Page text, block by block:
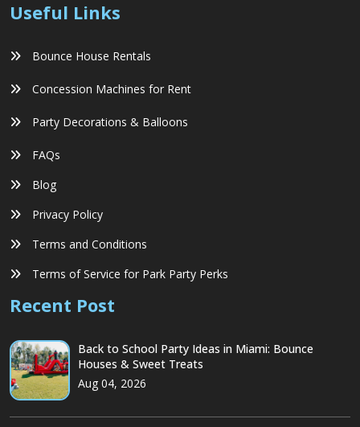
Useful Links
Bounce House Rentals
Concession Machines for Rent
Party Decorations & Balloons
FAQs
Blog
Privacy Policy
Terms and Conditions
Terms of Service for Park Party Perks
Recent Post
Back to School Party Ideas in Miami: Bounce
Houses & Sweet Treats
Aug 04, 2026